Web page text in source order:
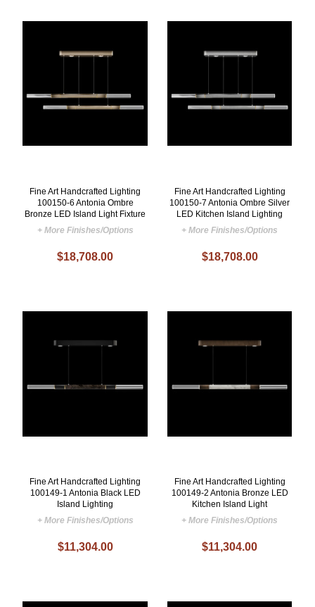
Fine Art Handcrafted Lighting
100150-6 Antonia Ombre
Bronze LED Island Light Fixture
+ More Finishes/Options
$18,708.00
Fine Art Handcrafted Lighting
100150-7 Antonia Ombre Silver
LED Kitchen Island Lighting
+ More Finishes/Options
$18,708.00
Fine Art Handcrafted Lighting
100149-1 Antonia Black LED
Island Lighting
+ More Finishes/Options
$11,304.00
Fine Art Handcrafted Lighting
100149-2 Antonia Bronze LED
Kitchen Island Light
+ More Finishes/Options
$11,304.00